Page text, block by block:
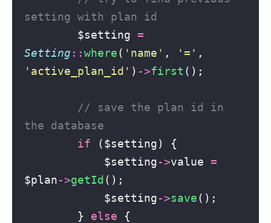
setting with plan id
        $setting
=
Setting ::where( ' name ' , '= '
' active_plan_id ' ) ->first ();
// save the plan id in
the database
if ($setting) {
            $setting
->value =
$plan->getId ();
            $setting
->save();
        }
else {